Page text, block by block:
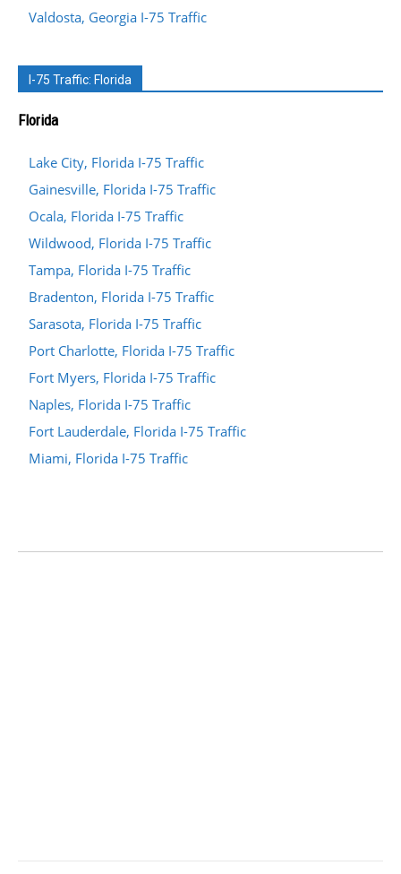
Valdosta, Georgia I-75 Traffic
I-75 Traffic: Florida
Florida
Lake City, Florida I-75 Traffic
Gainesville, Florida I-75 Traffic
Ocala, Florida I-75 Traffic
Wildwood, Florida I-75 Traffic
Tampa, Florida I-75 Traffic
Bradenton, Florida I-75 Traffic
Sarasota, Florida I-75 Traffic
Port Charlotte, Florida I-75 Traffic
Fort Myers, Florida I-75 Traffic
Naples, Florida I-75 Traffic
Fort Lauderdale, Florida I-75 Traffic
Miami, Florida I-75 Traffic